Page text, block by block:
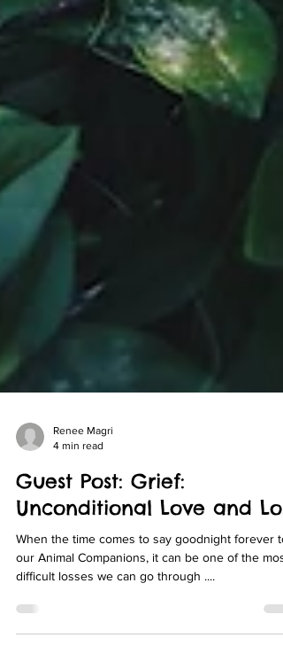
4 min read
Guest Post: Grief:
Unconditional Love and
When the time comes to say goodnight forever to
our Animal Companions, it can be one of the most
difficult losses we can go through ....